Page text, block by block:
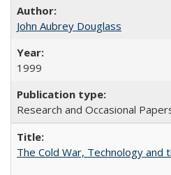
John Aubrey Douglass
1999
Research and Occasional
The Cold War, Technology and